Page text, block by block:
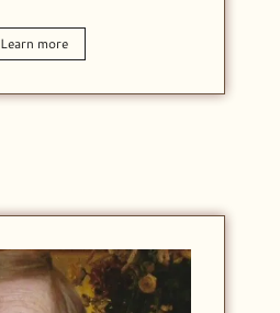
Learn more